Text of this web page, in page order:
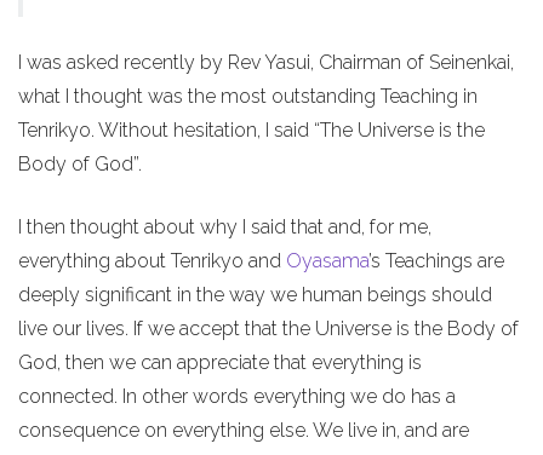
I was asked recently by Rev Yasui, Chairman of Seinenkai,
what I thought was the most outstanding Teaching in
Tenrikyo. Without hesitation, I said “The Universe is the
Body of God”.
I then thought about why I said that and, for me,
everything about Tenrikyo and Oyasama’s Teachings are
deeply significant in the way we human beings should
live our lives. If we accept that the Universe is the Body of
God, then we can appreciate that everything is
connected. In other words everything we do has a
consequence on everything else. We live in, and are